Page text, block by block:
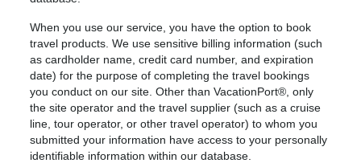
When you use our service, you have the option to book
travel products. We use sensitive billing information (such
as cardholder name, credit card number, and expiration
date) for the purpose of completing the travel bookings
you conduct on our site. Other than VacationPort®, only
the site operator and the travel supplier (such as a cruise
line, tour operator, or other travel operator) to whom you
submitted your information have access to your personally
identifiable information within our database.